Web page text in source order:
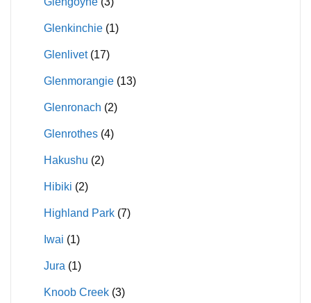
Glenkinchie (1)
Glenlivet (17)
Glenmorangie (13)
Glenronach (2)
Glenrothes (4)
Hakushu (2)
Hibiki (2)
Highland Park (7)
Iwai (1)
Jura (1)
Knoob Creek (3)